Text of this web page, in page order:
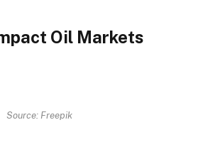
Oil Markets
Source: Freepik